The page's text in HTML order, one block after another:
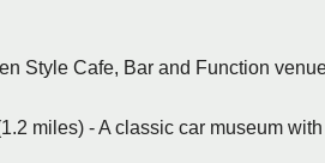
Style Cafe, Bar and Function
miles) - A classic car museum